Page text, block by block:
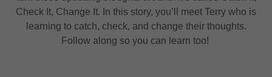
Check It, Change It. In this story, you’ll meet Terry who is
learning to catch, check, and change their thoughts.
Follow along so you can learn too!